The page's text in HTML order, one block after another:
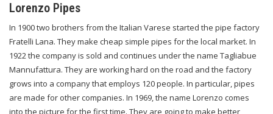
Lorenzo Pipes
In 1900 two brothers from the Italian Varese started the pipe factory
Fratelli Lana. They make cheap simple pipes for the local market. In
1922 the company is sold and continues under the name Tagliabue
Mannufattura. They are working hard on the road and the factory
grows into a company that employs 120 people. In particular, pipes
are made for other companies. In 1969, the name Lorenzo comes
into the picture for the first time. They are going to make better